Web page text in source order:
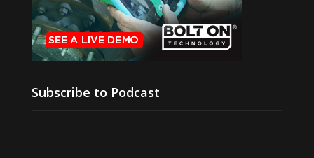
Subscribe to Podcast